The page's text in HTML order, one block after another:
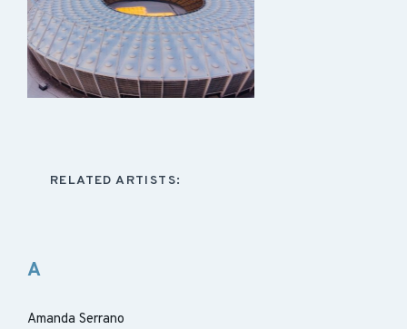
RELATED ARTISTS:
A
Amanda Serrano